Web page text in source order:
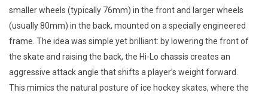
smaller wheels (typically 76mm) in the front and larger wheels
(usually 80mm) in the back, mounted on a specially engineered
frame. The idea was simple yet brilliant: by lowering the front of
the skate and raising the back, the Hi-Lo chassis creates an
aggressive attack angle that shifts a player’s weight forward.
This mimics the natural posture of ice hockey skates, where the